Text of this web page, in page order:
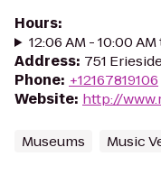
Hours:
12:06 AM - 10:00
Address: 751
Phone: +12167819106
Website: http://
Museums Music